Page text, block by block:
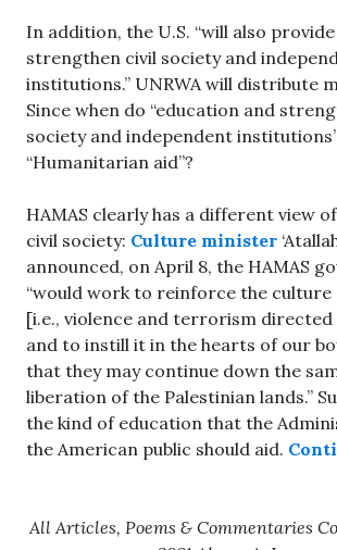
In addition, the U.S. “will also
strengthen civil society and
institutions.” UNRWA will distribute
Since when do “education and
society and independent
“Humanitarian aid”?
HAMAS clearly has a different view
civil society: Culture minister
announced, on April 8, the HAMAS
“would work to reinforce the
[i.e., violence and terrorism
and to instill it in the hearts of our
that they may continue down the
liberation of the Palestinian lands.”
the kind of education that the
the American public should aid.
All Articles, Poems & Commentaries